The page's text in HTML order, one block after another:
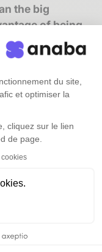
du site,
et optimiser la
cliquez sur le lien
de page.
the big
of being
and sales
with
cycles
allow us to
We can
the tool to
— unlike many
cycle